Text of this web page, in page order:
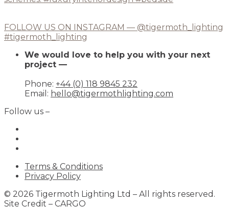
FOLLOW US ON INSTAGRAM — @tigermoth_lighting
#tigermoth_lighting
We would love to help you with your next
project —
Phone: +44 (0) 118 9845 232
Email: hello@tigermothlighting.com
Follow us –
Terms & Conditions
Privacy Policy
© 2026 Tigermoth Lighting Ltd – All rights reserved.
Site Credit – CARGO